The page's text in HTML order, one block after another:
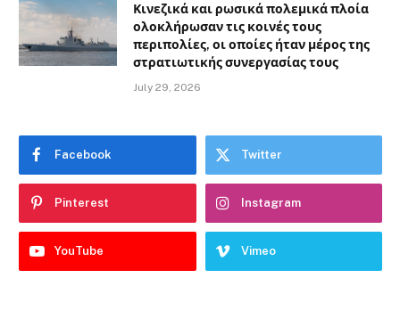
Κινεζικά και ρωσικά πολεμικά πλοία
ολοκλήρωσαν τις κοινές τους
περιπολίες, οι οποίες ήταν μέρος της
στρατιωτικής συνεργασίας τους
July 29, 2026
Facebook Twitter
Pinterest Instagram
YouTube Vimeo